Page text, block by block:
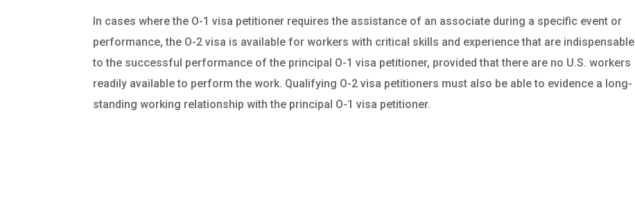
In cases where the O-1 visa petitioner requires the assistance of an associate during a specific event or
performance, the O-2 visa is available for workers with critical skills and experience that are indispensable
to the successful performance of the principal O-1 visa petitioner, provided that there are no U.S. workers
readily available to perform the work. Qualifying O-2 visa petitioners must also be able to evidence a long-
standing working relationship with the principal O-1 visa petitioner.